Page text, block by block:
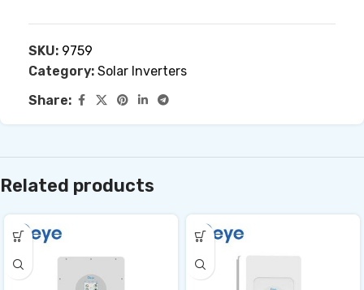
SKU: 9759
Category: Solar Inverters
Share:
Related products